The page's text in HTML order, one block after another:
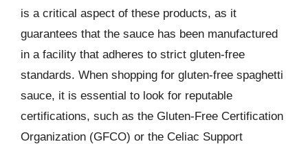
is a critical aspect of these products, as it
guarantees that the sauce has been manufactured
in a facility that adheres to strict gluten-free
standards. When shopping for gluten-free spaghetti
sauce, it is essential to look for reputable
certifications, such as the Gluten-Free Certification
Organization (GFCO) or the Celiac Support